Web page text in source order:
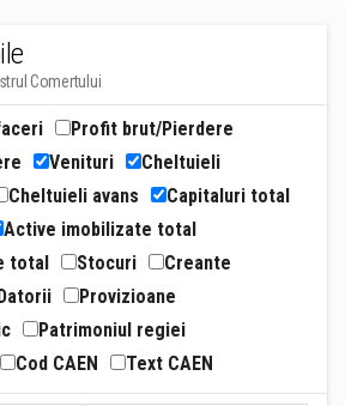
Comertului
Profit brut/Pierdere
Venituri
Cheltuieli
Cheltuieli avans
Capitaluri total
Active imobilizate total
total
Stocuri
Creante
Provizioane
Patrimoniul regiei
Cod CAEN Text CAEN